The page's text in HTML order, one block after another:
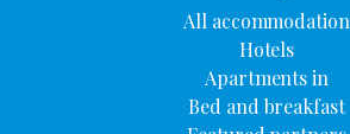
All accommodation
Hotels
Apartments in
Bed and breakfast